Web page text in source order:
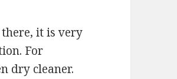
it is very
For
dry cleaner.